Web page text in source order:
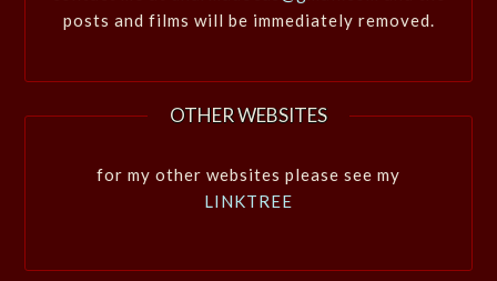
posts and films will be immediately removed.
OTHER WEBSITES
for my other websites please see my
LINKTREE